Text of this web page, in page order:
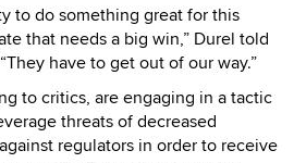
to do something great for this
that needs a big win,” Durel told
have to get out of our way.”
to critics, are engaging in a tactic
threats of decreased
regulators in order to receive